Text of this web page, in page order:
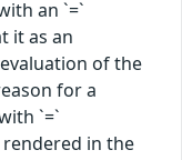
an `=`
it as an
of the
for a
`=`
in the